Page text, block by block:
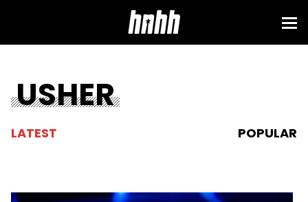
USHER
LATEST POPULAR